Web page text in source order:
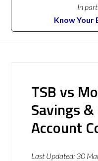
In
Know Your
TSB vs
Savings
Account
Last Updated: 30